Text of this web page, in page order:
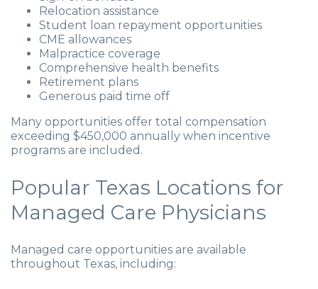
Relocation assistance
Student loan repayment opportunities
CME allowances
Malpractice coverage
Comprehensive health benefits
Retirement plans
Generous paid time off
Many opportunities offer total compensation
exceeding $450,000 annually when incentive
programs are included.
Popular Texas Locations for
Managed Care Physicians
Managed care opportunities are available
throughout Texas, including: